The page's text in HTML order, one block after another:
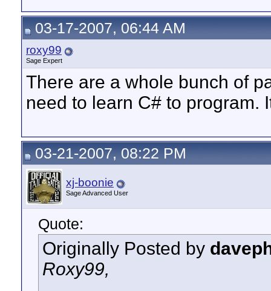
03-17-2007, 06:44 AM
roxy99
Sage Expert
There are a whole bunch of
need to learn C# to program.
03-21-2007, 08:22 PM
xj-boonie
Sage Advanced User
Quote:
Originally Posted by
Roxy99,